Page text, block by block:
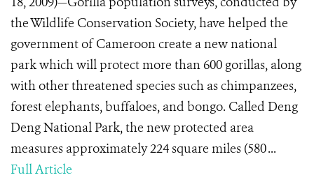
the Wildlife Conservation Society, have helped the
government of Cameroon create a new national
park which will protect more than 600 gorillas, along
with other threatened species such as chimpanzees,
forest elephants, buffaloes, and bongo. Called Deng
Deng National Park, the new protected area
measures approximately 224 square miles (580 ...
Full Article